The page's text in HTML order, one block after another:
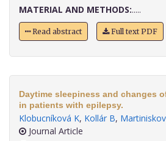
MATERIAL AND METHODS:.....
Read abstract Full text PDF
Daytime sleepiness and changes
in patients with epilepsy.
Klobucníková K, Kollár B,
Journal Article